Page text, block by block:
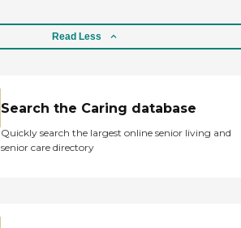
Read Less
Search the Caring database
Quickly search the largest online senior living and
senior care directory